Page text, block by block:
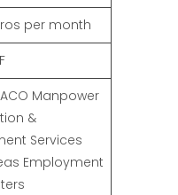
per month
Manpower
&
Services
Employment